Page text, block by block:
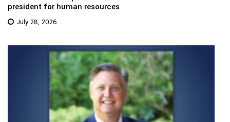
president for human resources
July 28, 2026